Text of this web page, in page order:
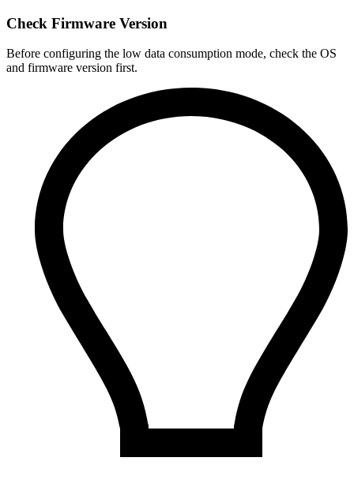
Check Firmware Version
Before configuring the low data consumption mode, check the OS
and firmware version first.